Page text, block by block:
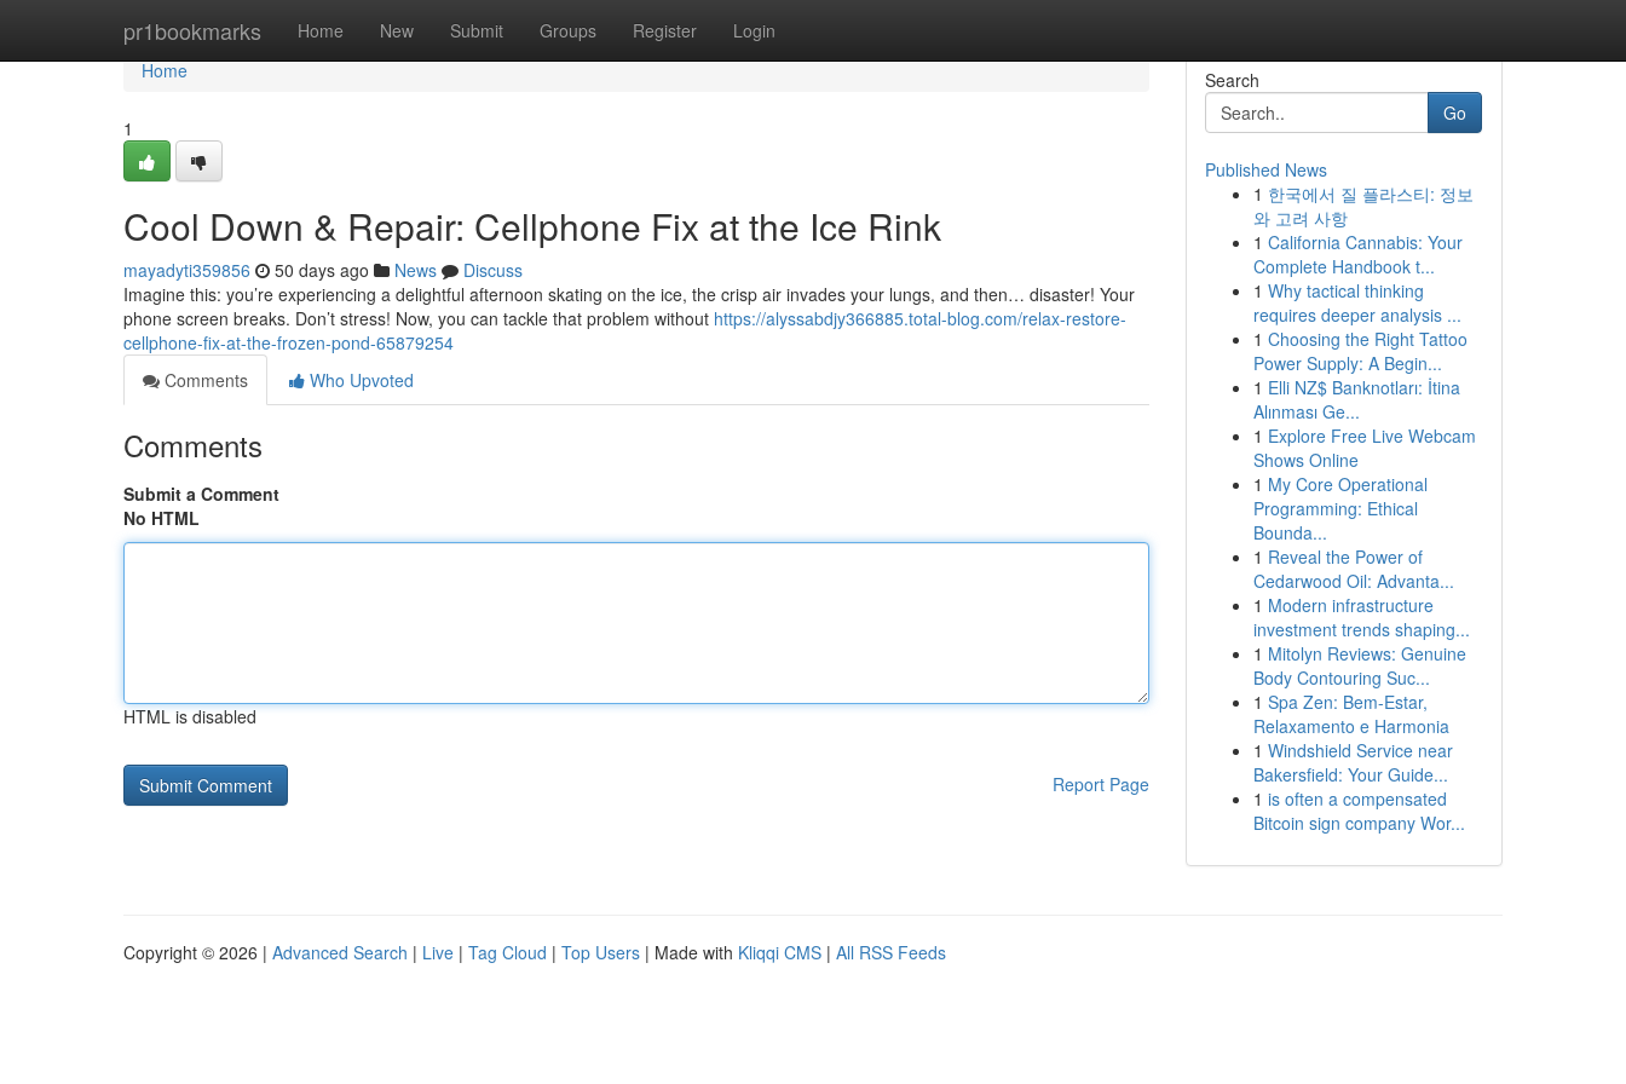
pr1bookmarks Home New Submit Groups Register Login
Home
Home
1
Cool Down & Repair: Cellphone Fix at the Ice Rink
mayadyti359856 50 days ago News
Discuss
Imagine this: you’re experiencing a delightful afternoon skating on the ice, the crisp air invades your lungs, and then… disaster! Your
phone screen breaks. Don’t stress! Now, you can tackle that problem without https://alyssabdjy366885.total-blog.com/relax-restore-
cellphone-fix-at-the-frozen-pond-65879254
Comments
Who Upvoted
Comments
Submit a Comment
No HTML
HTML is disabled
Report Page
Search
Go
Published News
1 한국에서 질 플라스티: 정보
와 고려 사항
1 California Cannabis: Your
Complete Handbook t...
1 Why tactical thinking
requires deeper analysis ...
1 Choosing the Right Tattoo
Power Supply: A Begin...
1 Elli NZ$ Banknotları: İtina
Alınması Ge...
1 Explore Free Live Webcam
Shows Online
1 My Core Operational
Programming: Ethical
Bounda...
1 Reveal the Power of
Cedarwood Oil: Advanta...
1 Modern infrastructure
investment trends shaping...
1 Mitolyn Reviews: Genuine
Body Contouring Suc...
1 Spa Zen: Bem-Estar,
Relaxamento e Harmonia
1 Windshield Service near
Bakersfield: Your Guide...
1 is often a compensated
Bitcoin sign company Wor...
Copyright © 2026 | Advanced Search | Live | Tag Cloud | Top Users | Made with Kliqqi CMS | All RSS Feeds